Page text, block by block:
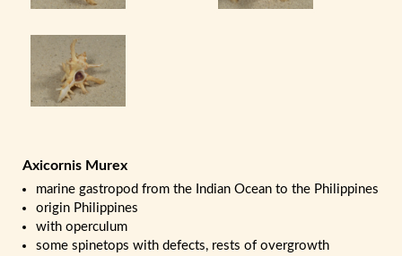
Axicornis Murex
marine gastropod from the Indian Ocean to the Philippines
origin Philippines
with operculum
some spinetops with defects, rests of overgrowth